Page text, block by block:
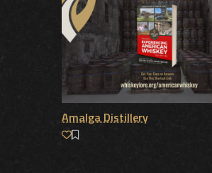
Amalga Distillery